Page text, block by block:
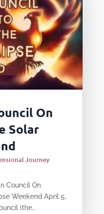
On
Solar
Journey
Council On
Weekend April 5,
(the...